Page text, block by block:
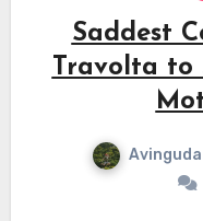
Saddest
Travolta to
Avinguda